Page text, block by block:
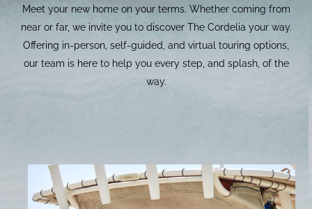
Meet your new home on your terms. Whether coming from
near or far, we invite you to discover The Cordelia your way.
Offering in-person, self-guided, and virtual touring options,
our team is here to help you every step, and splash, of the
way.